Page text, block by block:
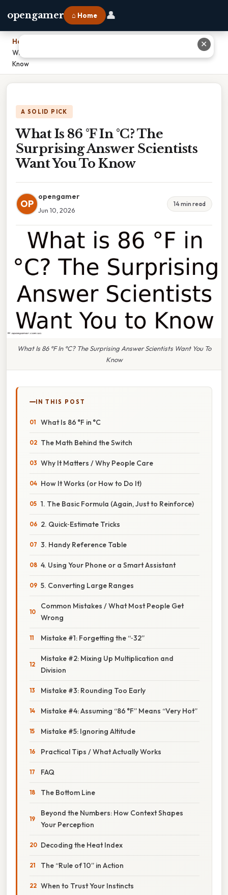
opengamer ⌂ Home 👤
Home
What Is 86 °F In °C? The Surprising Answer Scientists Want You To
Know
A SOLID PICK
What Is 86 °F In °C? The
Surprising Answer Scientists
Want You To Know
OP
opengamer
Jun 10, 2026
14 min read
What Is 86 °F In °C? The Surprising Answer Scientists Want You To
Know
IN THIS POST
What Is 86 °F in °C
The Math Behind the Switch
Why It Matters / Why People Care
How It Works (or How to Do It)
1. The Basic Formula (Again, Just to Reinforce)
2. Quick‑Estimate Tricks
3. Handy Reference Table
4. Using Your Phone or a Smart Assistant
5. Converting Large Ranges
Common Mistakes / What Most People Get
Wrong
Mistake #1: Forgetting the “‑32”
Mistake #2: Mixing Up Multiplication and
Division
Mistake #3: Rounding Too Early
Mistake #4: Assuming “86 °F” Means “Very Hot”
Mistake #5: Ignoring Altitude
Practical Tips / What Actually Works
FAQ
The Bottom Line
Beyond the Numbers: How Context Shapes
Your Perception
Decoding the Heat Index
The “Rule of 10” in Action
When to Trust Your Instincts
✕